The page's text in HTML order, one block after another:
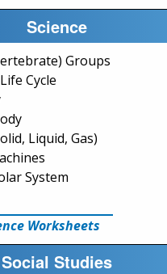
Science
Groups
Cycle
Liquid, Gas)
System
Worksheets
Social Studies